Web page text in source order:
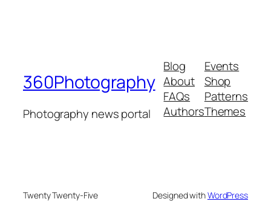
360Photography
Photography news portal
Blog
About
FAQs
Authors
Events
Shop
Patterns
Themes
Twenty Twenty-Five Designed withWordPress